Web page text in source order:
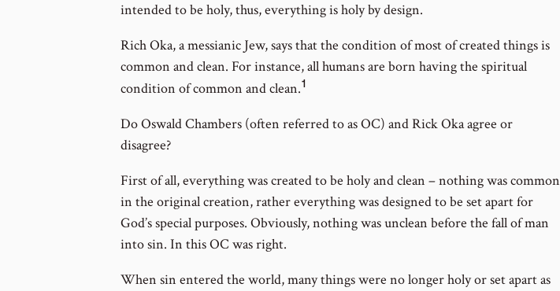
intended to be holy, thus, everything is holy by design.
Rich Oka, a messianic Jew, says that the condition of most of created things is
common and clean. For instance, all humans are born having the spiritual
condition of common and clean.Go
footnote
1
Do Oswald Chambers (often referred to as OC) and Rick Oka agree or
disagree?
First of all, everything was created to be holy and clean – nothing was common
in the original creation, rather everything was designed to be set apart for
God’s special purposes. Obviously, nothing was unclean before the fall of man
into sin. In this OC was right.
When sin entered the world, many things were no longer holy or set apart as